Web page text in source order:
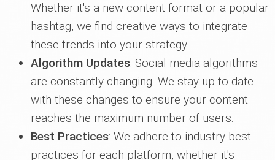
Whether it's a new content format or a popular
hashtag, we find creative ways to integrate
these trends into your strategy.
Algorithm Updates: Social media algorithms
are constantly changing. We stay up-to-date
with these changes to ensure your content
reaches the maximum number of users.
Best Practices: We adhere to industry best
practices for each platform, whether it's